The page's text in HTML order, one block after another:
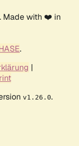
Made with ❤️ in
.
|
v1.26.0.